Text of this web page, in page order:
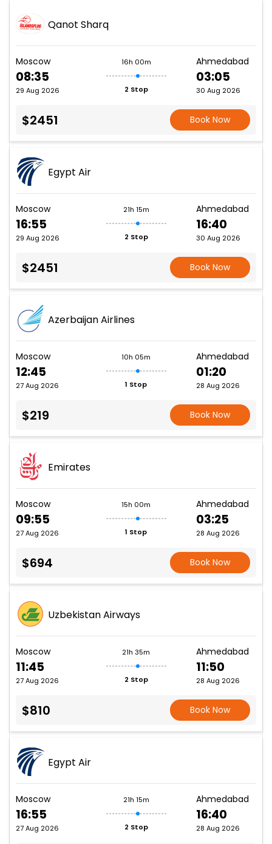
Qanot Sharq
Moscow
08:35
29 Aug 2026
16h 00m
2 Stop
Ahmedabad
03:05
30 Aug 2026
$2451 Book Now
Egypt Air
Moscow
16:55
29 Aug 2026
21h 15m
2 Stop
Ahmedabad
16:40
30 Aug 2026
$2451 Book Now
Azerbaijan Airlines
Moscow
12:45
27 Aug 2026
10h 05m
1 Stop
Ahmedabad
01:20
28 Aug 2026
$219 Book Now
Emirates
Moscow
09:55
27 Aug 2026
15h 00m
1 Stop
Ahmedabad
03:25
28 Aug 2026
$694 Book Now
Uzbekistan Airways
Moscow
11:45
27 Aug 2026
21h 35m
2 Stop
Ahmedabad
11:50
28 Aug 2026
$810 Book Now
Egypt Air
Moscow
16:55
27 Aug 2026
21h 15m
2 Stop
Ahmedabad
16:40
28 Aug 2026